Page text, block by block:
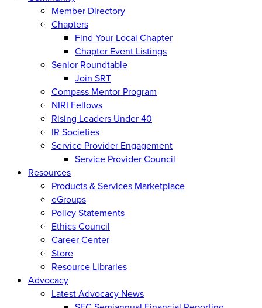
Member Directory
Chapters
Find Your Local Chapter
Chapter Event Listings
Senior Roundtable
Join SRT
Compass Mentor Program
NIRI Fellows
Rising Leaders Under 40
IR Societies
Service Provider Engagement
Service Provider Council
Resources
Products & Services Marketplace
eGroups
Policy Statements
Ethics Council
Career Center
Store
Resource Libraries
Advocacy
Latest Advocacy News